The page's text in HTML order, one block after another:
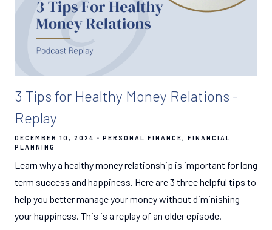
3 Tips for Healthy Money Relations -
Replay
DECEMBER 10, 2024 PERSONAL FINANCE
FINANCIAL
PLANNING
Learn why a healthy money relationship is important for long
term success and happiness. Here are 3 three helpful tips to
help you better manage your money without diminishing
your happiness. This is a replay of an older episode.